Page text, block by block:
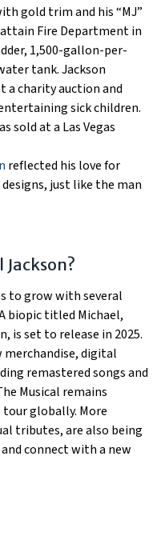
gold trim and his “MJ”
Fire Department in
1,500-gallon-per-
tank. Jackson
a charity auction and
sick children.
sold at a Las Vegas
reflected his love for
just like the man
to grow with several
biopic titled Michael,
is set to release in 2025.
merchandise, digital
remastered songs and
Musical remains
tour globally. More
tributes, are also being
connect with a new